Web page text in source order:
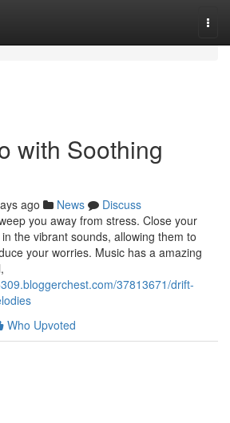
with Soothing
ago News
Discuss
you away from stress. Close your
the vibrant sounds, allowing them to
your worries. Music has a amazing
37813671/drift-
Who Upvoted